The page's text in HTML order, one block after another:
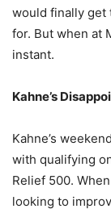
would finally get
for. But when at
instant.
Kahne’s
Kahne’s
with qualifying
Relief 500.
looking to